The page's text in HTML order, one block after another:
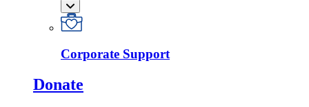
Corporate Support
Donate